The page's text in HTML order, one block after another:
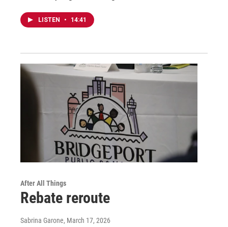
LISTEN • 14:41
After All Things
Rebate reroute
Sabrina Garone, March 17, 2026